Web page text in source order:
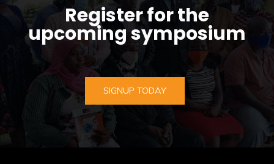
Register for the
upcoming symposium
SIGNUP TODAY